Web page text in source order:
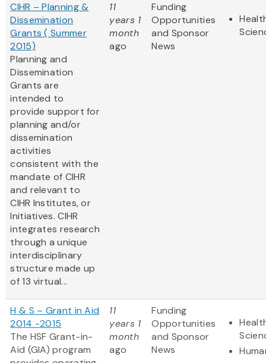
CIHR – Planning &
Dissemination
Grants ( Summer
2015)
Planning and
Dissemination
Grants are
intended to
provide support for
planning and/or
dissemination
activities
consistent with the
mandate of CIHR
and relevant to
CIHR Institutes, or
Initiatives. CIHR
integrates research
through a unique
interdisciplinary
structure made up
of 13 virtual...
11
years 1
month
ago
Funding
Opportunities
and Sponsor
News
H & S – Grant in Aid
2014 -2015
The HSF Grant-in-
Aid (GIA) program
11
years 1
month
ago
Funding
Opportunities
and Sponsor
News